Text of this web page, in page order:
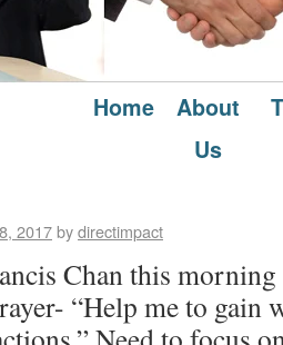
Home
About
Us
September 2017
2017bydirectimpact
Chan this
“Help me to